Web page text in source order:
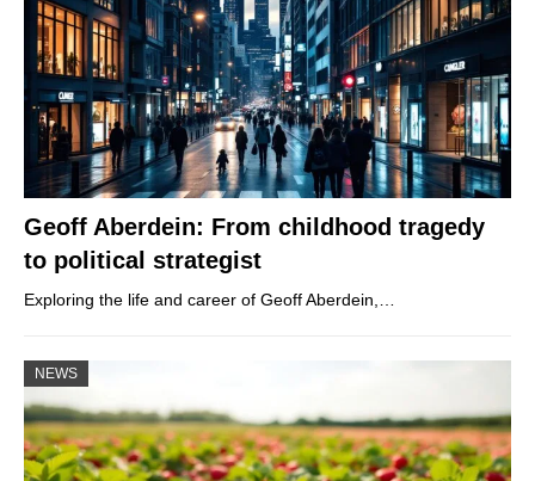
Geoff Aberdein: From childhood tragedy
to political strategist
Exploring the life and career of Geoff Aberdein,…
NEWS